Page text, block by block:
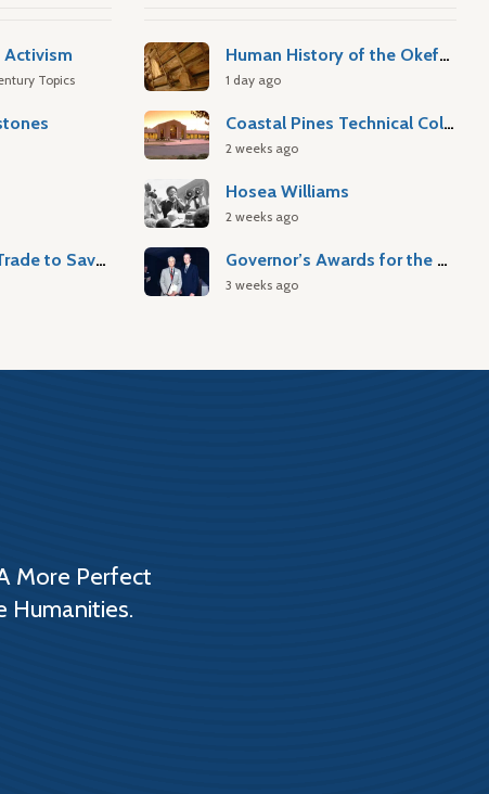
Activism
Topics
Atlantic Slave Trade to Savannah
Human History of the Okefenokee Swamp
1 day ago
Coastal Pines Technical College
2 weeks ago
Hosea Williams
2 weeks ago
Governor’s Awards for the Arts & Humanities
3 weeks ago
More Perfect
Humanities.